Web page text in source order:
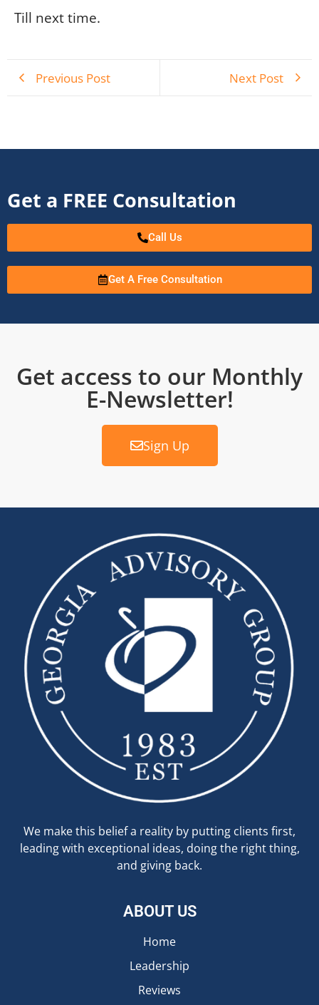
Till next time.
Previous Post Next Post
Get a FREE Consultation
Call Us
Get A Free Consultation
Get access to our Monthly
E-Newsletter!
Sign Up
We make this belief a reality by putting clients first,
leading with exceptional ideas, doing the right thing,
and giving back.
ABOUT US
Home
Leadership
Reviews